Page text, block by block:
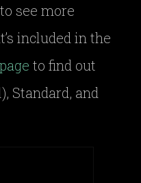
to see more
included in the
to find out
Standard, and